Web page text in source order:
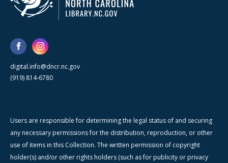
digital.info@dncr.nc.gov
(919) 814-6780
Users are responsible for determining the legal status of and securing
any necessary permissions for the distribution, reproduction, or other
use of items in this Collection. The written permission of copyright
holder(s) and/or other rights holders (such as for publicity or privacy